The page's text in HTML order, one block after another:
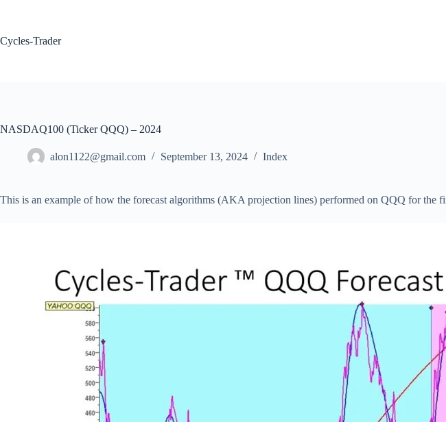
Cycles-Trader
NASDAQ100 (Ticker QQQ) – 2024
alon1122@gmail.com September 13, 2024 Index
This is an example of how the forecast algorithms (AKA projection lines) performed on QQQ for the